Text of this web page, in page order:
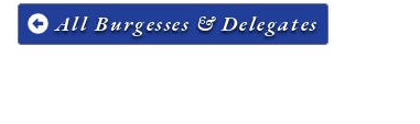
All Burgesses & Delegates